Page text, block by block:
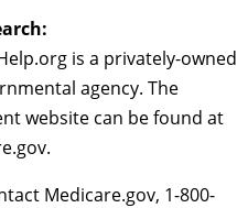
is a privately-owned
agency. The
website can be found at
Medicare.gov, 1-800-